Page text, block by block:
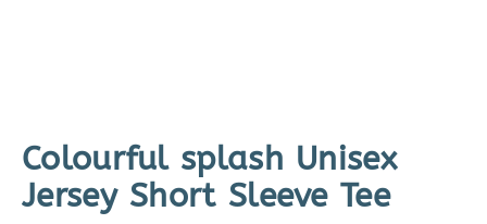
Colourful splash Unisex
Jersey Short Sleeve Tee